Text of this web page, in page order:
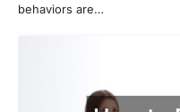
behaviors are…